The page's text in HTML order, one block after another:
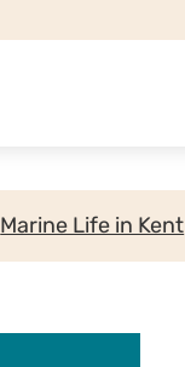
Marine Life in Kent